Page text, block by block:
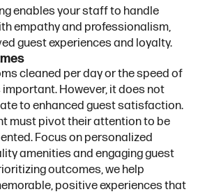
enables your staff to handle
empathy and professionalism,
guest experiences and loyalty.
mes
cleaned per day or the speed of
However, it does not
to enhanced guest satisfaction.
must pivot their attention to be
Focus on personalized
amenities and engaging guest
outcomes, we help
positive experiences that